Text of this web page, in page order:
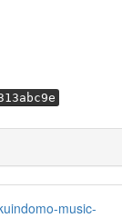
music-